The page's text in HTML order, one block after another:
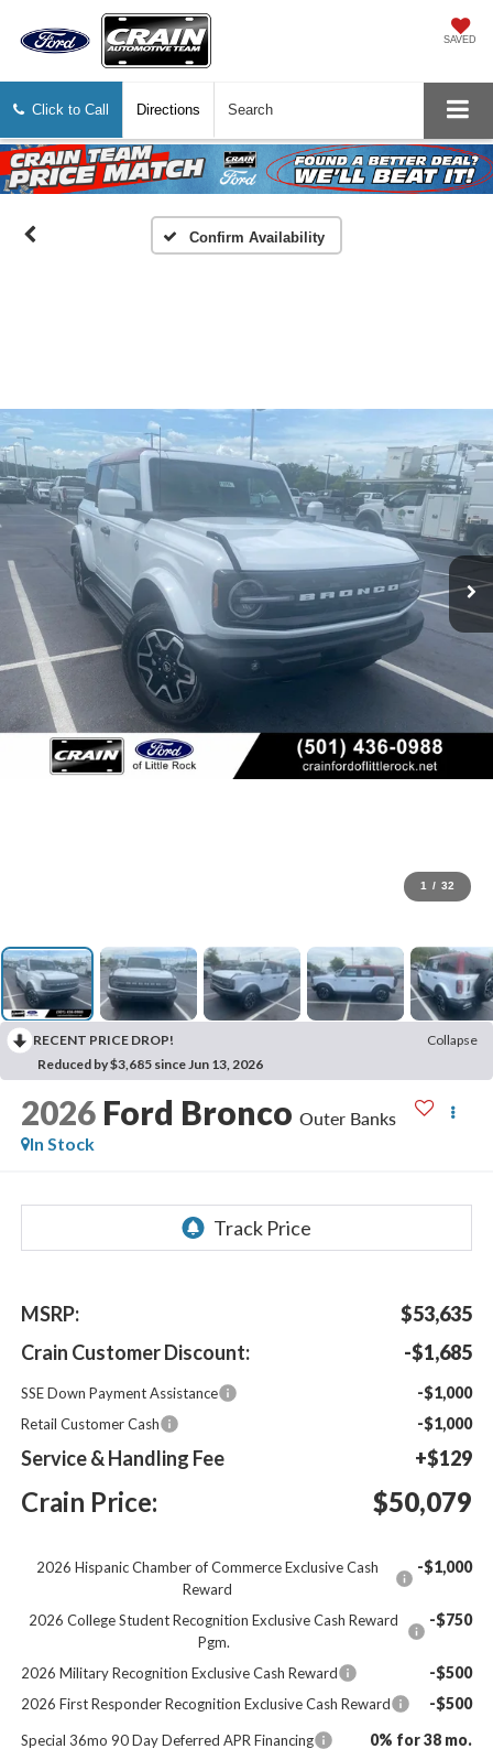
SAVED
Click to Call Directions Search
Confirm Availability
1 / 32
RECENT PRICE DROP!
Collapse
Reduced by $3,685 since Jun 13, 2026
2026 Ford Bronco Outer Banks
In Stock
MSRP:
$53,635
Crain Customer Discount:
-$1,685
SSE Down Payment Assistance -$1,000
Retail Customer Cash -$1,000
Service & Handling Fee +$129
Crain Price: $50,079
2026 Hispanic Chamber of Commerce Exclusive Cash
Reward
-$1,000
2026 College Student Recognition Exclusive Cash Reward
Pgm.
-$750
2026 Military Recognition Exclusive Cash Reward -$500
2026 First Responder Recognition Exclusive Cash Reward -$500
Special 36mo 90 Day Deferred APR Financing 0% for 38 mo.